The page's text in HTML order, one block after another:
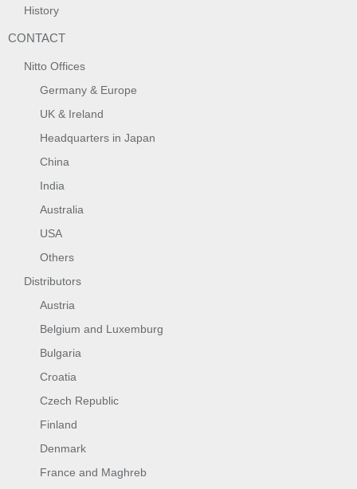
History
CONTACT
Nitto Offices
Germany & Europe
UK & Ireland
Headquarters in Japan
China
India
Australia
USA
Others
Distributors
Austria
Belgium and Luxemburg
Bulgaria
Croatia
Czech Republic
Finland
Denmark
France and Maghreb